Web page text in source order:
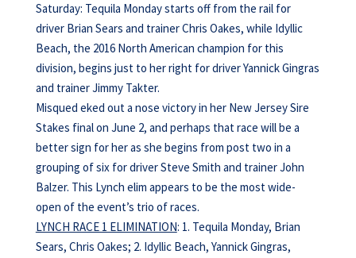
Saturday: Tequila Monday starts off from the rail for
driver Brian Sears and trainer Chris Oakes, while Idyllic
Beach, the 2016 North American champion for this
division, begins just to her right for driver Yannick Gingras
and trainer Jimmy Takter.
Misqued eked out a nose victory in her New Jersey Sire
Stakes final on June 2, and perhaps that race will be a
better sign for her as she begins from post two in a
grouping of six for driver Steve Smith and trainer John
Balzer. This Lynch elim appears to be the most wide-
open of the event’s trio of races.
LYNCH RACE 1 ELIMINATION: 1. Tequila Monday, Brian
Sears, Chris Oakes; 2. Idyllic Beach, Yannick Gingras,